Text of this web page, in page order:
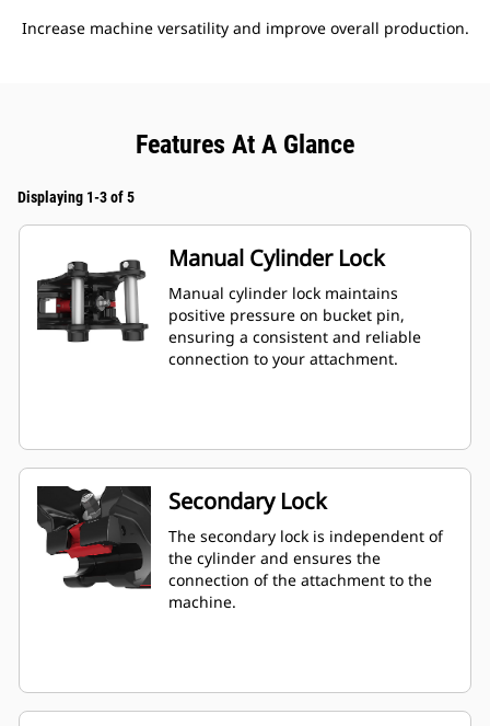
Increase machine versatility and improve overall production.
Features At A Glance
Displaying 1-3 of 5
Manual Cylinder Lock
Manual cylinder lock maintains
positive pressure on bucket pin,
ensuring a consistent and reliable
connection to your attachment.
Secondary Lock
The secondary lock is independent of
the cylinder and ensures the
connection of the attachment to the
machine.